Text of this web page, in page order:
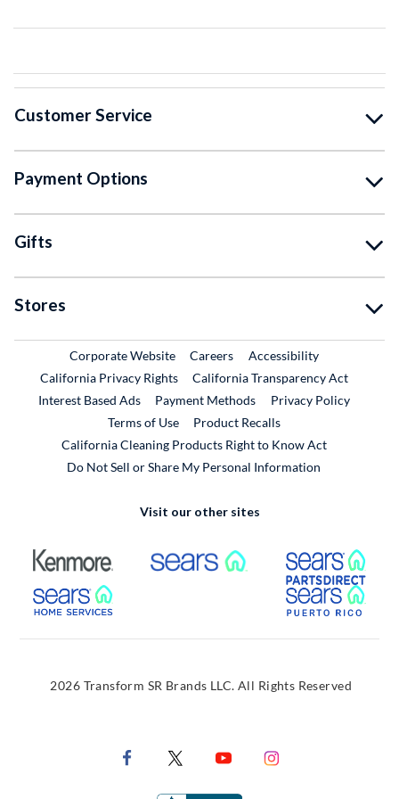
Customer Service
Payment Options
Gifts
Stores
Corporate WebsiteExternal Link
CareersExternal Link
Accessibility
California Privacy Rights
California Transparency Act
Interest Based Ads
Payment Methods
Privacy Policy
Terms of Use
Product RecallsExternal Link
California Cleaning Products Right to Know Act
Do Not Sell or Share My Personal Information
Visit our other sites
External Link External Link
External Link
2026 Transform SR Brands LLC. All Rights Reserved